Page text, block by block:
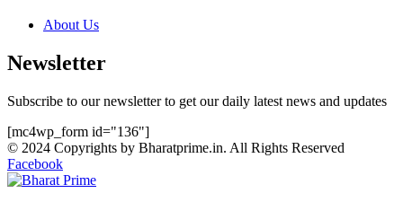
About Us
Newsletter
Subscribe to our newsletter to get our daily latest news and updates
[mc4wp_form id="136"]
© 2024 Copyrights by Bharatprime.in. All Rights Reserved
Facebook